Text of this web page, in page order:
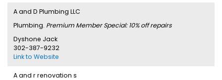
A and D Plumbing LLC
Plumbing. Premium Member Special: 10% off repairs
Dyshone Jack
302-387-9232
Link to Website
A and r renovation s